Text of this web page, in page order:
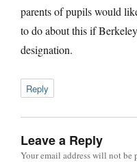
parents of pupils would
to do about this if
designation.
Reply
Leave a Reply
Your email address will not be